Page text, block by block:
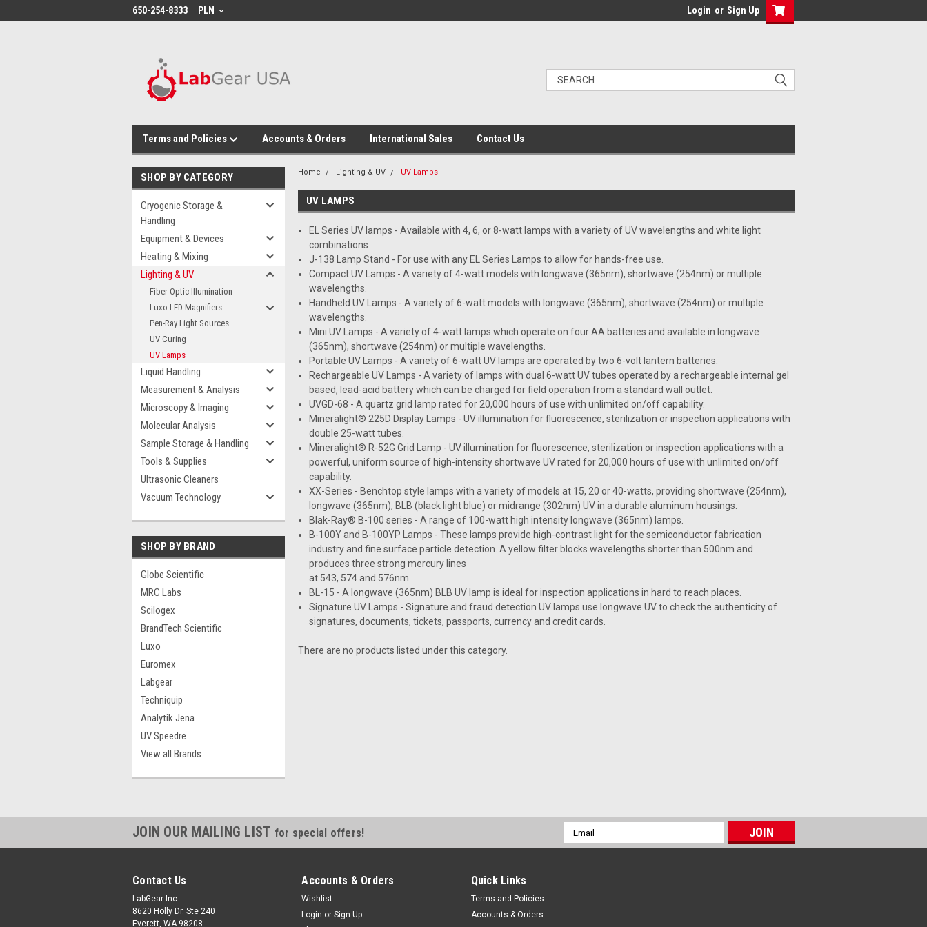
google-site-verification: google864780dcda18e9a2.html
650-254-8333 PLN Login or Sign Up
Terms and Policies Accounts & Orders International Sales Contact Us
SHOP BY CATEGORY
Cryogenic Storage &
Handling
Equipment & Devices
Heating & Mixing
Lighting & UV
Fiber Optic Illumination
Luxo LED Magnifiers
Pen-Ray Light Sources
UV Curing
UV Lamps
Liquid Handling
Measurement & Analysis
Microscopy & Imaging
Molecular Analysis
Sample Storage & Handling
Tools & Supplies
Ultrasonic Cleaners
Vacuum Technology
SHOP BY BRAND
Globe Scientific
MRC Labs
Scilogex
BrandTech Scientific
Luxo
Euromex
Labgear
Techniquip
Analytik Jena
UV Speedre
View all Brands
Home Lighting & UV UV Lamps
UV LAMPS
EL Series UV lamps - Available with 4, 6, or 8-watt lamps with a variety of UV wavelengths and white light
combinations
J-138 Lamp Stand - For use with any EL Series Lamps to allow for hands-free use.
Compact UV Lamps - A variety of 4-watt models with longwave (365nm), shortwave (254nm) or multiple
wavelengths.
Handheld UV Lamps - A variety of 6-watt models with longwave (365nm), shortwave (254nm) or multiple
wavelengths.
Mini UV Lamps - A variety of 4-watt lamps which operate on four AA batteries and available in longwave
(365nm), shortwave (254nm) or multiple wavelengths.
Portable UV Lamps - A variety of 6-watt UV lamps are operated by two 6-volt lantern batteries.
Rechargeable UV Lamps - A variety of lamps with dual 6-watt UV tubes operated by a rechargeable internal gel
based, lead-acid battery which can be charged for field operation from a standard wall outlet.
UVGD-68 - A quartz grid lamp rated for 20,000 hours of use with unlimited on/off capability.
Mineralight® 225D Display Lamps - UV illumination for fluorescence, sterilization or inspection applications with
double 25-watt tubes.
Mineralight® R-52G Grid Lamp - UV illumination for fluorescence, sterilization or inspection applications with a
powerful, uniform source of high-intensity shortwave UV rated for 20,000 hours of use with unlimited on/off
capability.
XX-Series - Benchtop style lamps with a variety of models at 15, 20 or 40-watts, providing shortwave (254nm),
longwave (365nm), BLB (black light blue) or midrange (302nm) UV in a durable aluminum housings.
Blak-Ray® B-100 series - A range of 100-watt high intensity longwave (365nm) lamps.
B-100Y and B-100YP Lamps - These lamps provide high-contrast light for the semiconductor fabrication
industry and fine surface particle detection. A yellow filter blocks wavelengths shorter than 500nm and
produces three strong mercury lines
at 543, 574 and 576nm.
BL-15 - A longwave (365nm) BLB UV lamp is ideal for inspection applications in hard to reach places.
Signature UV Lamps - Signature and fraud detection UV lamps use longwave UV to check the authenticity of
signatures, documents, tickets, passports, currency and credit cards.
There are no products listed under this category.
JOIN OUR MAILING LIST for special offers!
Email
Address
Contact Us
LabGear Inc.
8620 Holly Dr. Ste 240
Everett, WA 98208
Accounts & Orders
Wishlist
Login or Sign Up
Quick Links
Terms and Policies
Accounts & Orders